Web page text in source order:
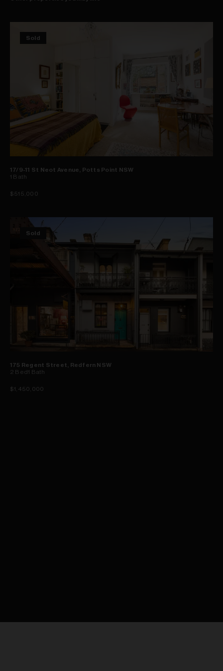
Sold
17/9-11 St Neot Avenue, Potts Point NSW
1 Bath
$515,000
Sold
175 Regent Street, Redfern NSW
2 Bed 1 Bath
$1,450,000